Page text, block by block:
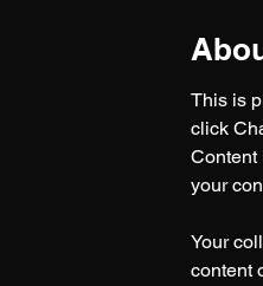
This is
click
Content
your
Your
content